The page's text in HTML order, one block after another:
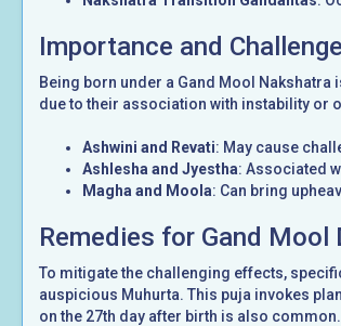
Importance and
Being born under a Gand Mool
due to their association with instability or
Ashwini and Revati: May cause
Ashlesha and Jyestha: Associated
Magha and Moola: Can bring
Remedies for Gand Mool
To mitigate the challenging effects,
auspicious Muhurta. This puja invokes
on the 27th day after birth is also common.